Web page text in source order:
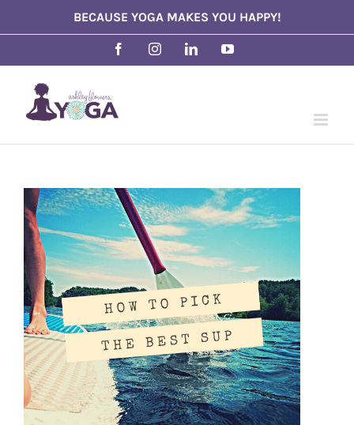
to
BECAUSE YOGA MAKES YOU HAPPY!
FacebookInstagramLinkedInYouTube